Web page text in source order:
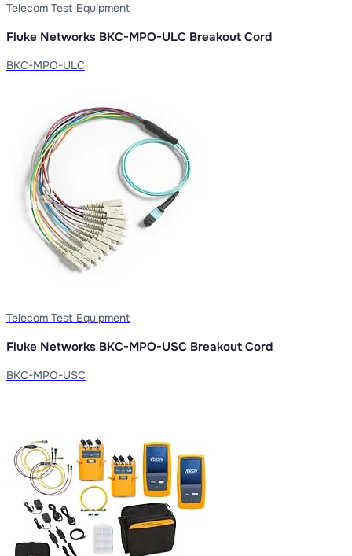
Telecom Test Equipment
Fluke Networks BKC-MPO-ULC Breakout Cord
BKC-MPO-ULC
Telecom Test Equipment
Fluke Networks BKC-MPO-USC Breakout Cord
BKC-MPO-USC